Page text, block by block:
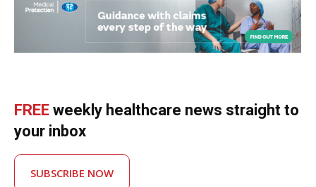
FREE weekly healthcare news straight to
your inbox
SUBSCRIBE NOW